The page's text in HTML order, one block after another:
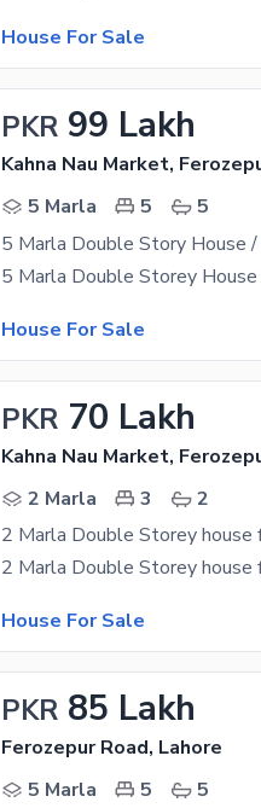
House For Sale
PKR 99 Lakh
Kahna Nau Market,
5 Marla
5
5
5 Marla Double Story House /
House For Sale
PKR 70 Lakh
Kahna Nau Market,
2 Marla
3
2
House For Sale
PKR 85 Lakh
Ferozepur Road, Lahore
5 Marla
5
5